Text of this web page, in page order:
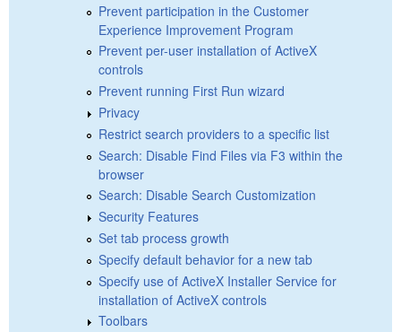
Prevent participation in the Customer
Experience Improvement Program
Prevent per-user installation of ActiveX
controls
Prevent running First Run wizard
Privacy
Restrict search providers to a specific list
Search: Disable Find Files via F3 within the
browser
Search: Disable Search Customization
Security Features
Set tab process growth
Specify default behavior for a new tab
Specify use of ActiveX Installer Service for
installation of ActiveX controls
Toolbars